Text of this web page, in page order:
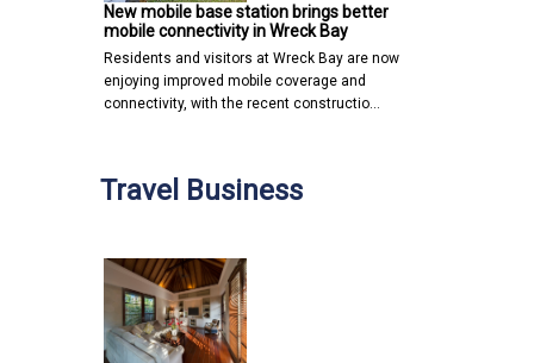
New mobile base station brings better
mobile connectivity in Wreck Bay
Residents and visitors at Wreck Bay are now
enjoying improved mobile coverage and
connectivity, with the recent constructio…
Travel Business